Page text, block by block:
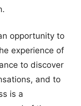
opportunity to
experience of
to discover
and to
is a